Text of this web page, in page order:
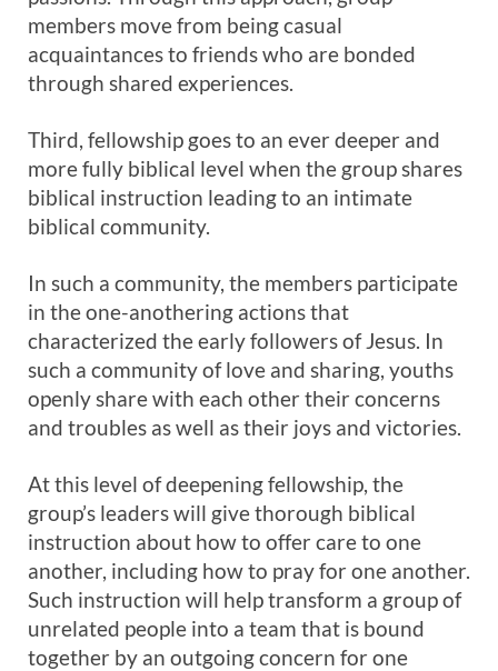
members move from being casual
acquaintances to friends who are bonded
through shared experiences.
Third, fellowship goes to an ever deeper and
more fully biblical level when the group shares
biblical instruction leading to an intimate
biblical community.
In such a community, the members participate
in the one-anothering actions that
characterized the early followers of Jesus. In
such a community of love and sharing, youths
openly share with each other their concerns
and troubles as well as their joys and victories.
At this level of deepening fellowship, the
group’s leaders will give thorough biblical
instruction about how to offer care to one
another, including how to pray for one another.
Such instruction will help transform a group of
unrelated people into a team that is bound
together by an outgoing concern for one